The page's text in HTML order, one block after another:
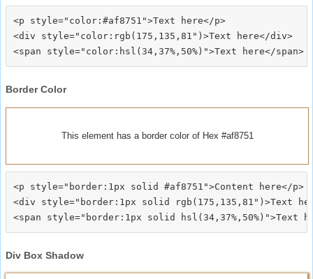
<p style="color:#af8751">Text here</p>
<div style="color:rgb(175,135,81")>Text here</div>
Border Color
This element has a border color of Hex #af8751
<p style="border:1px solid #af8751">Content here</p>
<div style="border:1px solid rgb(175,135,81")>Text
Div Box Shadow